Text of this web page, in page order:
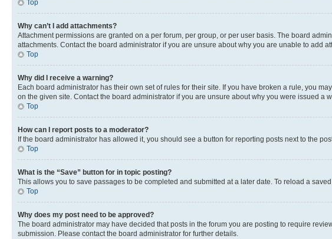
Top
Why can’t I add attachments?
Attachment permissions are granted on a per forum, per group, or per user basis. The board
attachments. Contact the board administrator if you are unsure about why you are unable to add
Top
Why did I receive a warning?
Each board administrator has their own set of rules for their site. If you have broken a rule, you
on the given site. Contact the board administrator if you are unsure about why you were issued a
Top
How can I report posts to a moderator?
If the board administrator has allowed it, you should see a button for reporting posts next to the
Top
What is the “Save” button for in topic posting?
This allows you to save passages to be completed and submitted at a later date. To reload a
Top
Why does my post need to be approved?
The board administrator may have decided that posts in the forum you are posting to require
submission. Please contact the board administrator for further details.